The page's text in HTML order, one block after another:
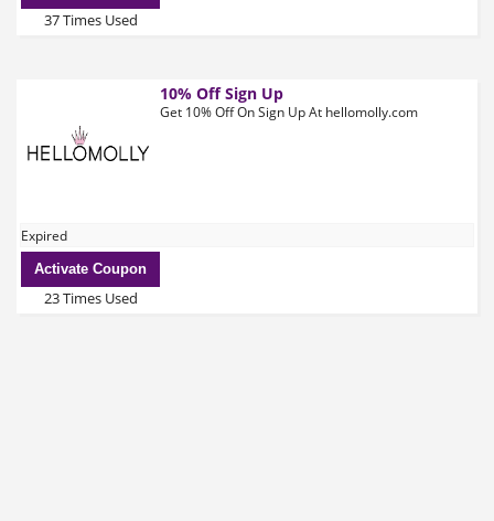
37 Times Used
10% Off Sign Up
Get 10% Off On Sign Up At hellomolly.com
Expired
Activate Coupon
23 Times Used